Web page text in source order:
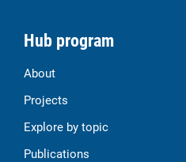
Hub program
About
Projects
Explore by topic
Publications